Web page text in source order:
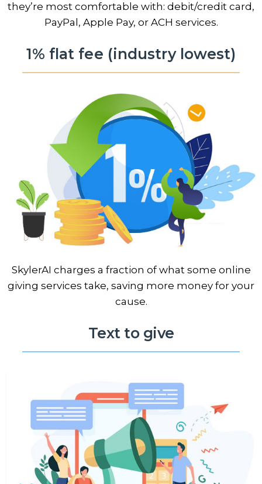
they’re most comfortable with: debit/credit card,
PayPal, Apple Pay, or ACH services.
1% flat fee (industry lowest)
SkylerAI charges a fraction of what some online
giving services take, saving more money for your
cause.
Text to give